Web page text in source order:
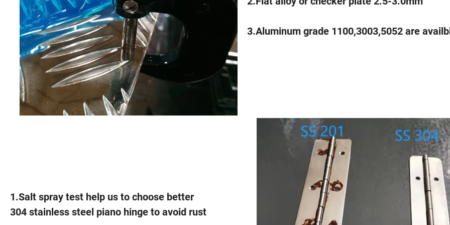
3.Aluminum grade 1100,3003,5052 are
1.Salt spray test help us to choose better
304 stainless steel piano hinge to avoid rust